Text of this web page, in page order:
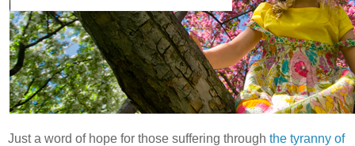
Just a word of hope for those suffering through the tyranny of